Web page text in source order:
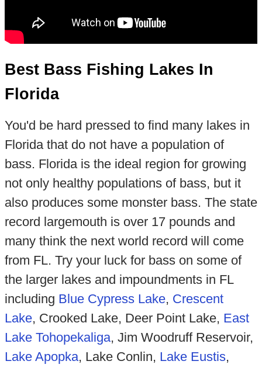
Best Bass Fishing Lakes In
Florida
You'd be hard pressed to find many lakes in
Florida that do not have a population of
bass. Florida is the ideal region for growing
not only healthy populations of bass, but it
also produces some monster bass. The state
record largemouth is over 17 pounds and
many think the next world record will come
from FL. Try your luck for bass on some of
the larger lakes and impoundments in FL
including Blue Cypress Lake, Crescent
Lake, Crooked Lake, Deer Point Lake, East
Lake Tohopekaliga, Jim Woodruff Reservoir,
Lake Apopka, Lake Conlin, Lake Eustis,